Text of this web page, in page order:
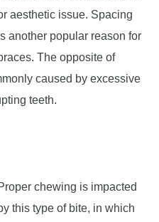
aesthetic issue. Spacing
another popular reason for
The opposite of
caused by excessive
teeth.
chewing is impacted
this type of bite, in which